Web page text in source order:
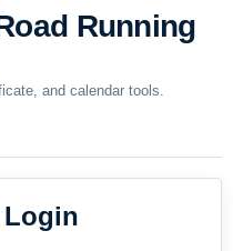
Running
and calendar tools.
Login